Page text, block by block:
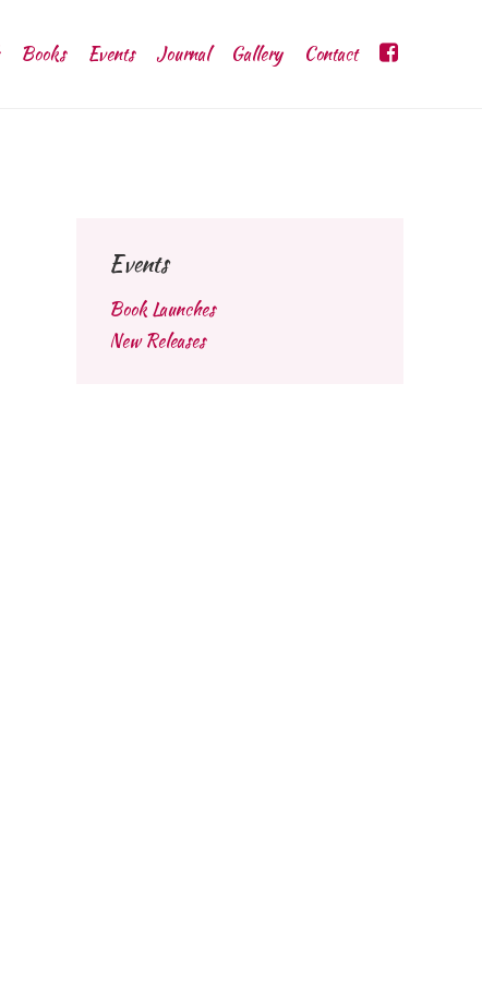
Books Events Journal Gallery Contact
Events
Book Launches
New Releases